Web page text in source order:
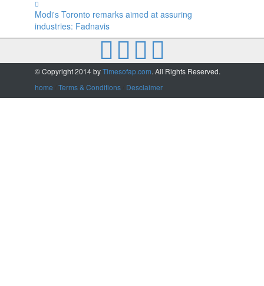
Modi's Toronto remarks aimed at assuring
industries: Fadnavis
© Copyright 2014 byTimesofap.com. All Rights Reserved.
home Terms & Conditions Desclaimer